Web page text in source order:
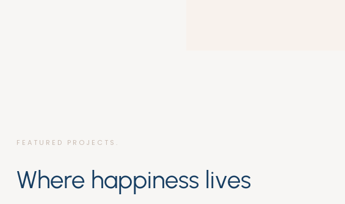
FEATURED PROJECTS.
Where happiness lives